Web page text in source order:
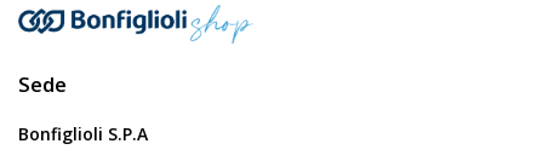
Sede
Bonfiglioli S.P.A